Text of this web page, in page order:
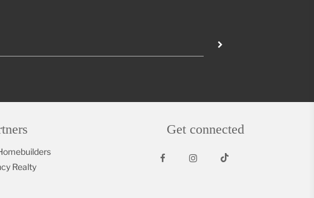
Realty
Get connected